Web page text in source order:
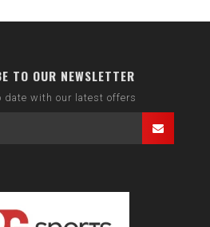
TO OUR NEWSLETTER
date with our latest offers